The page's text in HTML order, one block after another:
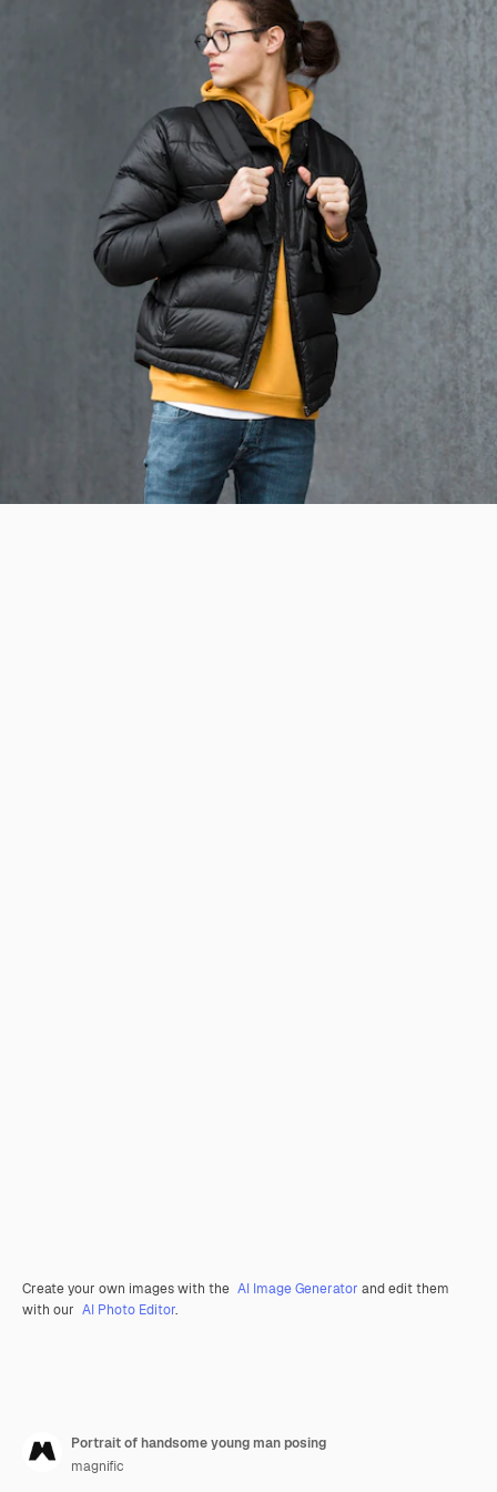
Create your own images with the AI Image Generator and edit them
with our AI Photo Editor.
Portrait of handsome young man posing
magnific